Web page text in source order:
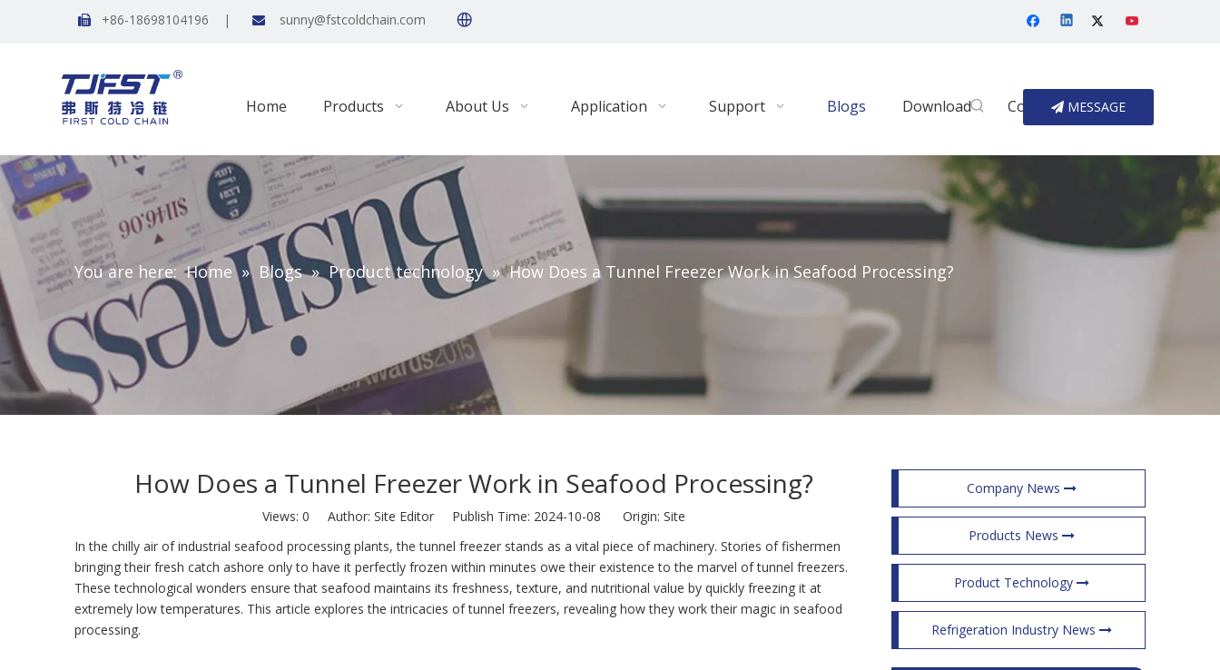
 +86-18698104196 |  sunny@fstcoldchain.com
Home Products About Us Application Support Blogs Download Contact UsMESSAGE
You are here: Home » Blogs » Product technology » How Does a Tunnel Freezer Work in Seafood Processing?
How Does a Tunnel Freezer Work in Seafood Processing?
Views: 0 Author: Site Editor Publish Time: 2024-10-08 Origin: Site
In the chilly air of industrial seafood processing plants, the tunnel freezer stands as a vital piece of machinery. Stories of fishermen
bringing their fresh catch ashore only to have it perfectly frozen within minutes owe their existence to the marvel of tunnel freezers.
These technological wonders ensure that seafood maintains its freshness, texture, and nutritional value by quickly freezing it at
extremely low temperatures. This article explores the intricacies of tunnel freezers, revealing how they work their magic in seafood
processing.
Company News
Products News
Product Technology
Refrigeration Industry News